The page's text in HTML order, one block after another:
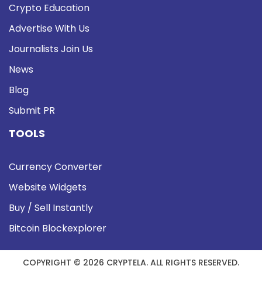
Crypto Education
Advertise With Us
Journalists Join Us
News
Blog
Submit PR
TOOLS
Currency Converter
Website Widgets
Buy / Sell Instantly
Bitcoin Blockexplorer
COPYRIGHT © 2026 CRYPTELA. ALL RIGHTS RESERVED.